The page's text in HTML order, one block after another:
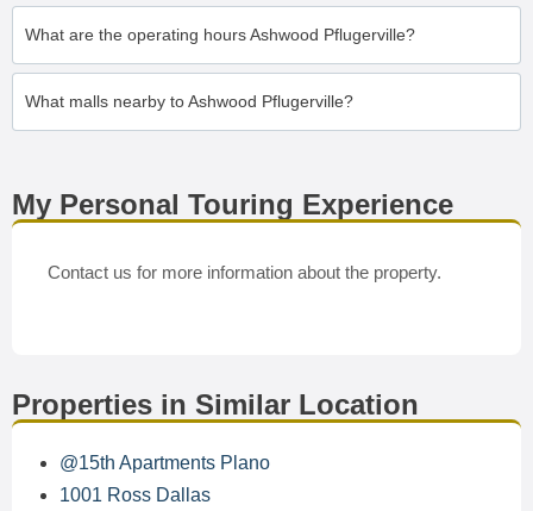
What are the operating hours Ashwood Pflugerville?
What malls nearby to Ashwood Pflugerville?
My Personal Touring Experience
Contact us for more information about the property.
Properties in Similar Location
@15th Apartments Plano
1001 Ross Dallas